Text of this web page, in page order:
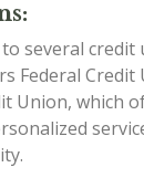
several credit
Federal Credit
Union, which